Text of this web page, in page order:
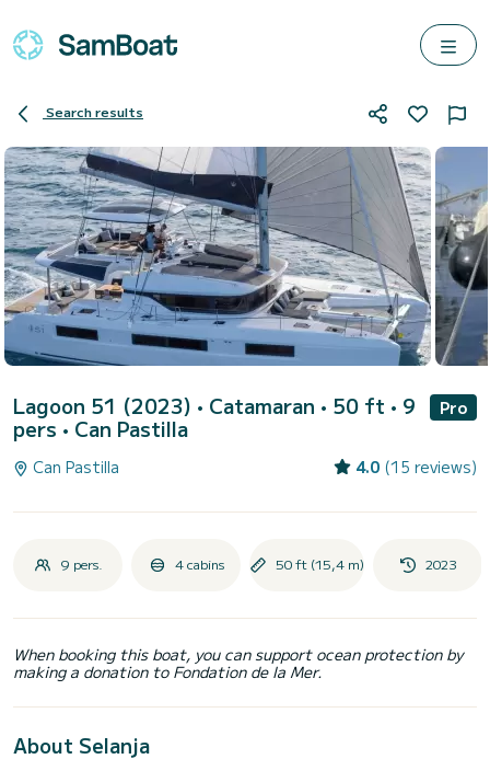
Search results
Lagoon 51 (2023) • Catamaran • 50 ft • 9
pers • Can Pastilla
Pro
Can Pastilla 4.0 (15 reviews)
9 pers. 4 cabins 50 ft (15,4 m) 2023
When booking this boat, you can support ocean protection by
making a donation to Fondation de la Mer.
About Selanja